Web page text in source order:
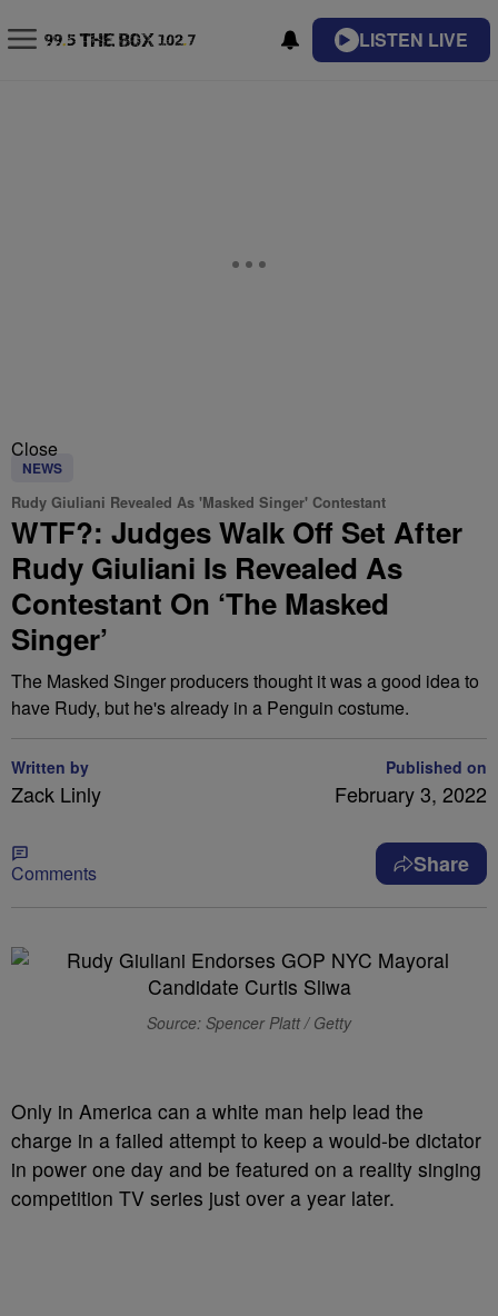
LISTEN LIVE
Close
NEWS
Rudy Giuliani Revealed As 'Masked Singer' Contestant
WTF?: Judges Walk Off Set After
Rudy Giuliani Is Revealed As
Contestant On ‘The Masked
Singer’
The Masked Singer producers thought it was a good idea to
have Rudy, but he's already in a Penguin costume.
Written by
Zack Linly
Published on
February 3, 2022
Comments Share
Source: Spencer Platt / Getty
Only in America can a white man help lead the
charge in a failed attempt to keep a would-be dictator
in power one day and be featured on a reality singing
competition TV series just over a year later.